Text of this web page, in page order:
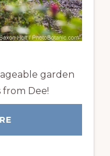
garden
Dee!